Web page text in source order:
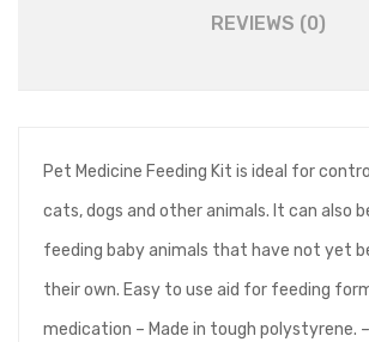
REVIEWS (0)
Pet Medicine Feeding Kit is ideal for
cats, dogs and other animals. It can also
feeding baby animals that have not yet
their own. Easy to use aid for feeding
medication – Made in tough polystyrene.